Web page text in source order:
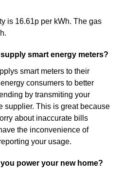
is 16.61p per kWh. The gas
smart energy meters?
smart meters to their
consumers to better
by transmiting your
supplier. This is great because
about inaccurate bills
the inconvenience of
your usage.
power your new home?